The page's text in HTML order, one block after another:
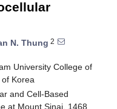
N. Thung 2
University College of
Korea
and Cell-Based
at Mount Sinai, 1468